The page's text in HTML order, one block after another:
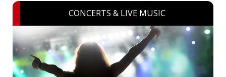
CONCERTS & LIVE MUSIC